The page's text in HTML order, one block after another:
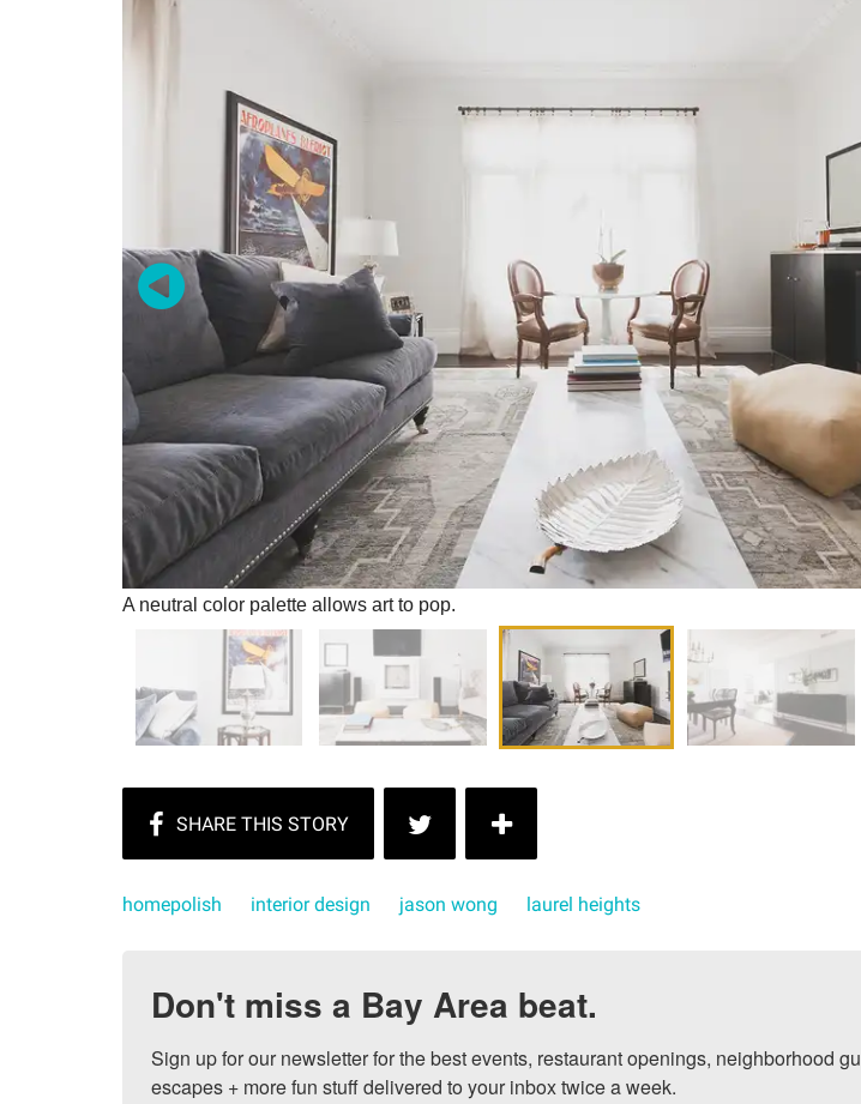
A neutral color palette allows art to pop.
homepolish interior design jason wong laurel heights
Don't miss a Bay Area beat.
Sign up for our newsletter for the best events, restaurant openings, neighborhood
escapes + more fun stuff delivered to your inbox twice a week.